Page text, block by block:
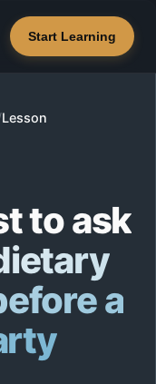
Start Learning
Lesson
to ask
a